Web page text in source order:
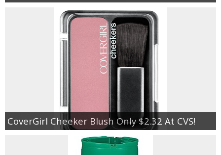
CoverGirl Cheeker Blush Only $2.32 At CVS!